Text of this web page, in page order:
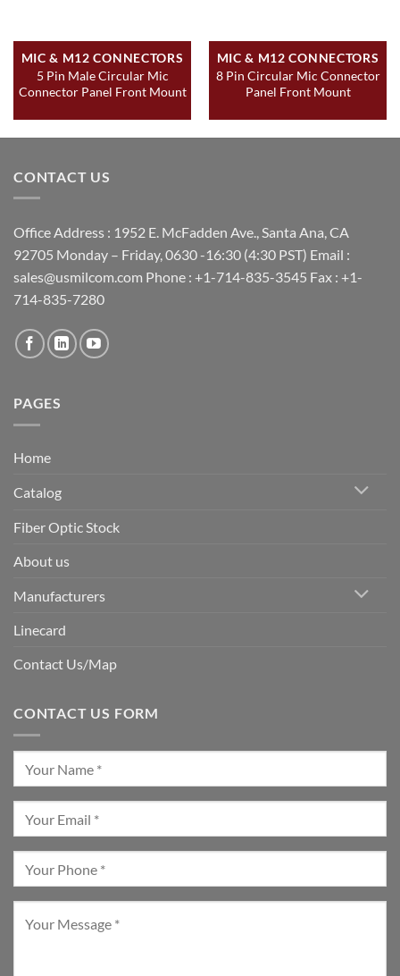
MIC & M12 CONNECTORS
5 Pin Male Circular Mic
Connector Panel Front Mount
MIC & M12 CONNECTORS
8 Pin Circular Mic Connector
Panel Front Mount
CONTACT US
Office Address : 1952 E. McFadden Ave., Santa Ana, CA
92705 Monday – Friday, 0630 -16:30 (4:30 PST) Email :
sales@usmilcom.com Phone : +1-714-835-3545 Fax : +1-
714-835-7280
PAGES
Home
Catalog
Fiber Optic Stock
About us
Manufacturers
Linecard
Contact Us/Map
CONTACT US FORM